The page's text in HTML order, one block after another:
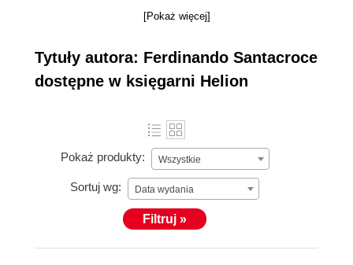
continuous improvement and agile movement,
XP foundations and lean manufacturing. He's one of
the organizers of Italian Agile Days, the most
famous and appreciated conference in the Italian
with other professionals and to speak at public
conferences; every time he has, he has learned
something new. He enjoys writing as well. After a
hiatus of a few years, he has started blogging again
about his work and passions, which, according to
him, are more or less the same thing. Most of what
he has learned over the years has been with the
[Pokaż więcej]
Tytuły autora: Ferdinando Santacroce
dostępne w księgarni Helion
Pokaż produkty: Wszystkie
Sortuj wg: Data wydania
Filtruj »